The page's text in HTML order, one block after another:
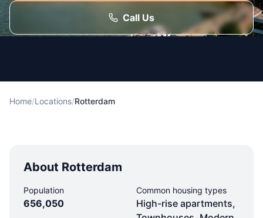
Call Us
Home/Locations/Rotterdam
About Rotterdam
Population
656,050
Common housing types
High-rise apartments,